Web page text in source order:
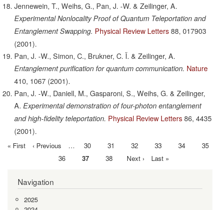
Jennewein, T., Weihs, G., Pan, J. -W. & Zeilinger, A.
Experimental Nonlocality Proof of Quantum Teleportation and
Entanglement Swapping. Physical Review Letters 88, 017903
(2001).
Pan, J. -W., Simon, C., Brukner, C. Ï. & Zeilinger, A.
Entanglement purification for quantum communication. Nature
410, 1067 (2001).
Pan, J. -W., Daniell, M., Gasparoni, S., Weihs, G. & Zeilinger,
A. Experimental demonstration of four-photon entanglement
and high-fidelity teleportation. Physical Review Letters 86, 4435
(2001).
First
« First
Previous
‹ Previous … Page
30 Page
31 Page
32 Page
33 Page
34 Page
35
Page
36
Current
37 Page
38
Next
Next ›
Last
Last »
Navigation
2025